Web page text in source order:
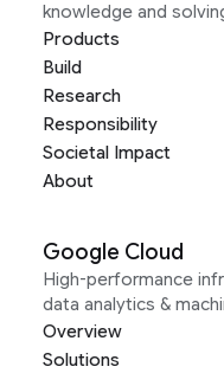
knowledge and
Products
Build
Research
Responsibility
Societal Impact
About
Google Cloud
High-performance
data analytics &
Overview
Solutions